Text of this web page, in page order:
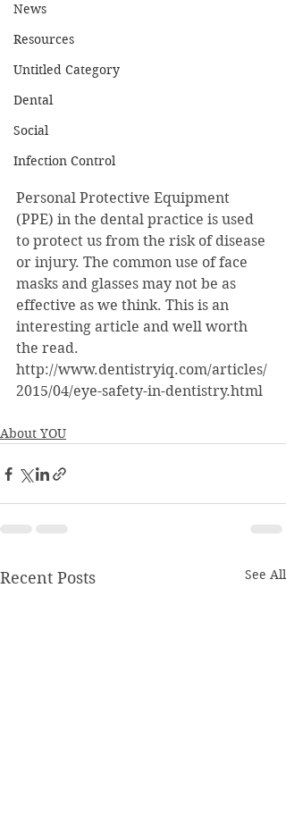
News
Resources
Untitled Category
Dental
Social
Infection Control
Personal Protective Equipment
(PPE) in the dental practice is used
to protect us from the risk of disease
or injury. The common use of face
masks and glasses may not be as
effective as we think. This is an
interesting article and well worth
the read.
http://www.dentistryiq.com/articles/
2015/04/eye-safety-in-dentistry.html
About YOU
Recent Posts See All